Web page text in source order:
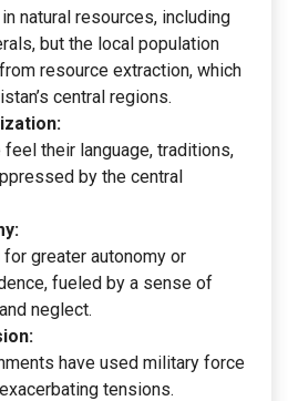
natural resources, including
but the local population
resource extraction, which
central regions.
their language, traditions,
by the central
greater autonomy or
fueled by a sense of
neglect.
have used military force
tensions.